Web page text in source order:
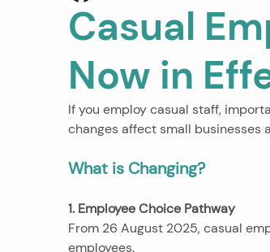
Casual
Now in
If you employ casual staff,
changes affect small businesses
What is Changing?
1. Employee Choice Pathway
From 26 August 2025, casual
employees.